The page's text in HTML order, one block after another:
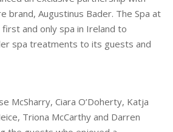
brand, Augustinus Bader. The Spa at
and only spa in Ireland to
spa treatments to its guests and
McSharry, Ciara O’Doherty, Katja
Triona McCarthy and Darren